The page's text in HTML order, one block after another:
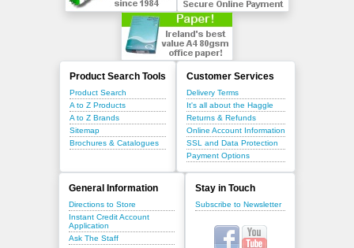
Product Search Tools
Product Search
A to Z Products
A to Z Brands
Sitemap
Brochures & Catalogues
Customer Services
Delivery Terms
It's all about the Haggle
Returns & Refunds
Online Account Information
SSL and Data Protection
Payment Options
General Information
Directions to Store
Instant Credit Account
Application
Ask The Staff
Stay in Touch
Subscribe to Newsletter